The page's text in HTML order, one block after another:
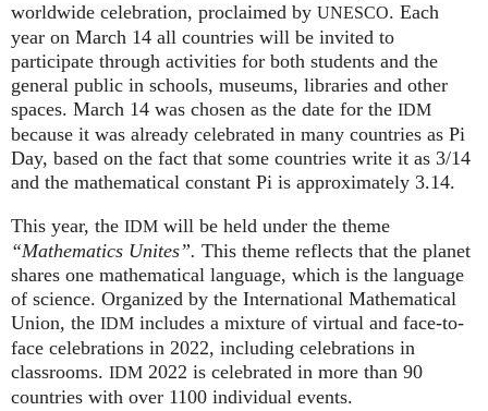
worldwide celebration, proclaimed by UNESCO. Each
year on March 14 all countries will be invited to
participate through activities for both students and the
general public in schools, museums, libraries and other
spaces. March 14 was chosen as the date for the IDM
because it was already celebrated in many countries as Pi
Day, based on the fact that some countries write it as 3/14
and the mathematical constant Pi is approximately 3.14.
This year, the IDM will be held under the theme
“Mathematics Unites”. This theme reflects that the planet
shares one mathematical language, which is the language
of science. Organized by the International Mathematical
Union, the IDM includes a mixture of virtual and face-to-
face celebrations in 2022, including celebrations in
classrooms. IDM 2022 is celebrated in more than 90
countries with over 1100 individual events.